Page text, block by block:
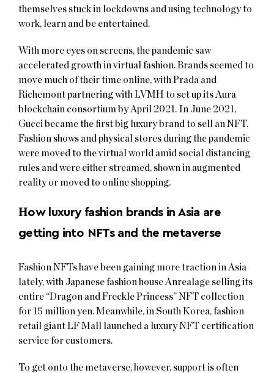
themselves stuck in lockdowns and using technology to
work, learn and be entertained.
With more eyes on screens, the pandemic saw
accelerated growth in virtual fashion. Brands seemed to
move much of their time online, with Prada and
Richemont partnering with LVMH to set up its Aura
blockchain consortium by April 2021. In June 2021,
Gucci became the first big luxury brand to sell an NFT.
Fashion shows and physical stores during the pandemic
were moved to the virtual world amid social distancing
rules and were either streamed, shown in augmented
reality or moved to online shopping.
How luxury fashion brands in Asia are
getting into NFTs and the metaverse
Fashion NFTs have been gaining more traction in Asia
lately, with Japanese fashion house Anrealage selling its
entire “Dragon and Freckle Princess” NFT collection
for 15 million yen. Meanwhile, in South Korea, fashion
retail giant LF Mall launched a luxury NFT certification
service for customers.
To get onto the metaverse, however, support is often